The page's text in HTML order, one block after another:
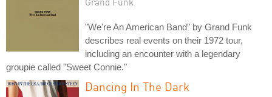
"We're An American Band" by Grand Funk
describes real events on their 1972 tour,
including an encounter with a legendary
groupie called "Sweet Connie."
Dancing In The Dark